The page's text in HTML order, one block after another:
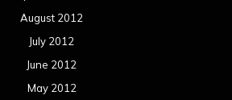
August 2012
July 2012
June 2012
May 2012